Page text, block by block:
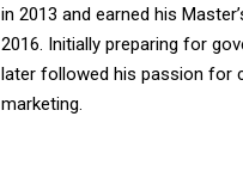
in 2013 and earned his
2016. Initially preparing for
later followed his passion for
marketing.